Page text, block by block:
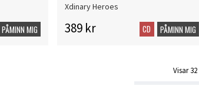
PÅMINN MIG
Xdinary Heroes
389 kr CD PÅMINN MIG
Visar32